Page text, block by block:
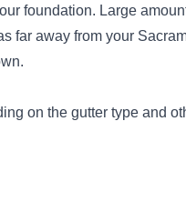
panel cleaning,
in this area and
foundation. Large
far away from your
on the gutter type and